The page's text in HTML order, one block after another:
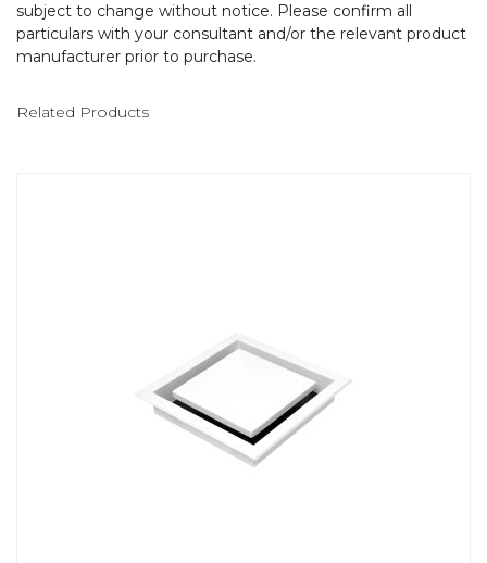
subject to change without notice. Please confirm all
particulars with your consultant and/or the relevant product
manufacturer prior to purchase.
Related Products